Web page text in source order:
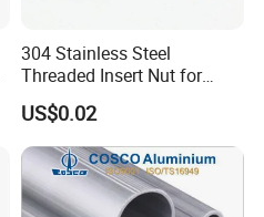
304 Stainless Steel
Threaded Insert Nut for
Thread Repair DIN Standard
US$0.02